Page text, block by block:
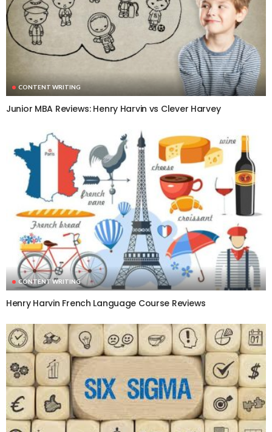
CONTENT WRITING
Junior MBA Reviews: Henry Harvin vs Clever Harvey
CONTENT WRITING
Henry Harvin French Language Course Reviews